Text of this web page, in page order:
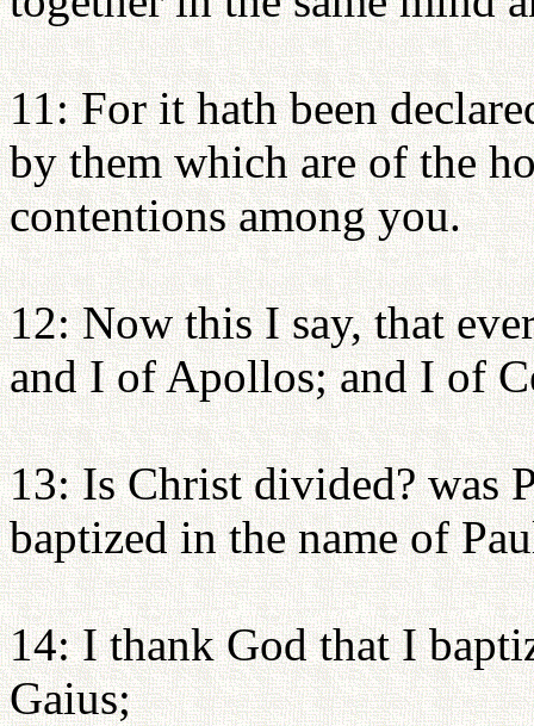
11: For it hath been
by them which are of the
contentions among you.
12: Now this I say, that
and I of Apollos; and I of
13: Is Christ divided? was
baptized in the name of
14: I thank God that I
Gaius;